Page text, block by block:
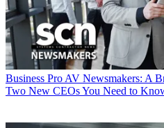
Business Pro AV Newsmakers: A
Two New CEOs You Need to